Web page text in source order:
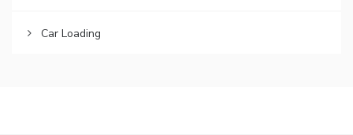
Car Loading